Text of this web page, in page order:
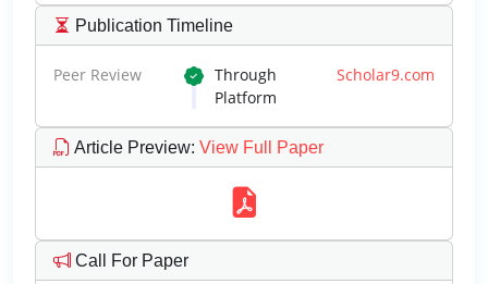
Publication Timeline
Peer Review Through Scholar9.com
Platform
Article Preview: View Full Paper
Call For Paper